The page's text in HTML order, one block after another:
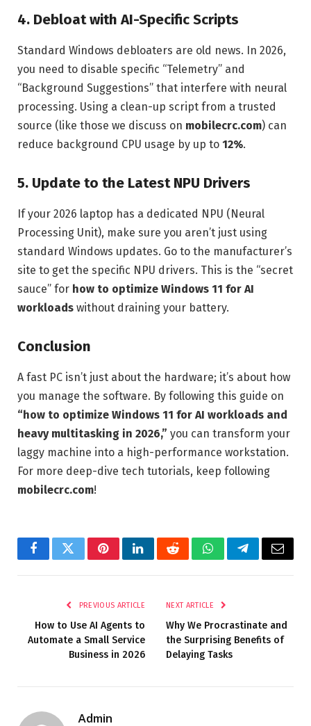
4. Debloat with AI-Specific Scripts
Standard Windows debloaters are old news. In 2026,
you need to disable specific “Telemetry” and
“Background Suggestions” that interfere with neural
processing. Using a clean-up script from a trusted
source (like those we discuss on mobilecrc.com) can
reduce background CPU usage by up to 12%.
5. Update to the Latest NPU Drivers
If your 2026 laptop has a dedicated NPU (Neural
Processing Unit), make sure you aren’t just using
standard Windows updates. Go to the manufacturer’s
site to get the specific NPU drivers. This is the “secret
sauce” for how to optimize Windows 11 for AI
workloads without draining your battery.
Conclusion
A fast PC isn’t just about the hardware; it’s about how
you manage the software. By following this guide on
“how to optimize Windows 11 for AI workloads and
heavy multitasking in 2026,” you can transform your
laggy machine into a high-performance workstation.
For more deep-dive tech tutorials, keep following
mobilecrc.com!
FacebookTwitterPinterestLinkedInRedditWhatsAppTelegramEmail
PREVIOUS ARTICLE
How to Use AI Agents to
Automate a Small Service
Business in 2026
NEXT ARTICLE
Why We Procrastinate and
the Surprising Benefits of
Delaying Tasks
Admin